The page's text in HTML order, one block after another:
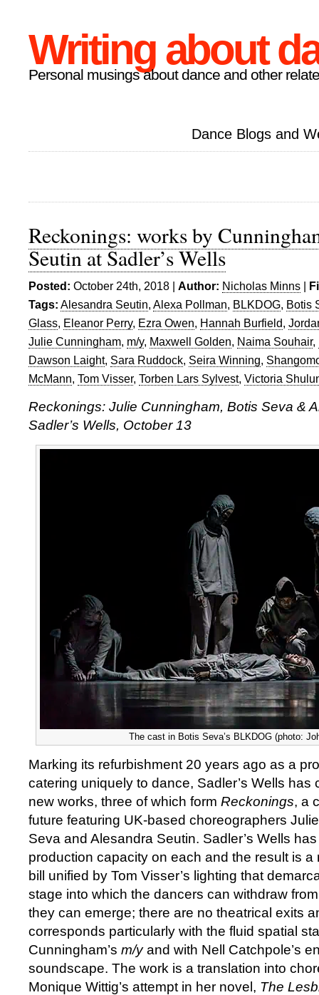
Writing about
Personal musings about dance and other
Dance Blogs and
Reckonings: works by
Seutin at Sadler’s Wells
Posted: October 24th, 2018 | Author: Nicholas Minns |
Tags: Alesandra Seutin, Alexa Pollman, BLKDOG, Botis
Glass, Eleanor Perry, Ezra Owen, Hannah Burfield,
Julie Cunningham, m/y, Maxwell Golden, Naima Souhair,
Dawson Laight, Sara Ruddock, Seira Winning,
McMann, Tom Visser, Torben Lars Sylvest, Victoria
Reckonings: Julie Cunningham, Botis Seva &
Sadler’s Wells, October 13
The cast in Botis Seva’s BLKDOG (photo:
Marking its refurbishment 20 years ago as a
catering uniquely to dance, Sadler’s Wells has
new works, three of which form Reckonings, a
future featuring UK-based choreographers
Seva and Alesandra Seutin. Sadler’s Wells
production capacity on each and the result is a
bill unified by Tom Visser’s lighting that
stage into which the dancers can withdraw
they can emerge; there are no theatrical exits
corresponds particularly with the fluid spatial
Cunningham’s m/yand with Nell Catchpole’s
soundscape. The work is a translation into
Monique Wittig’s attempt in her novel, The